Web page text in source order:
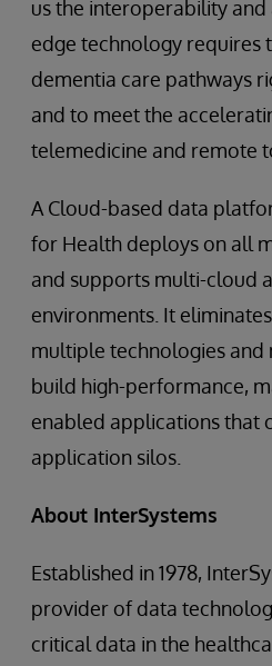
us the interoperability
edge technology requires
dementia care pathways
and to meet the
telemedicine and remote
A Cloud-based data
for Health deploys on all
and supports multi-cloud
environments. It
multiple technologies and
build high-performance,
enabled applications that
application silos.
About InterSystems
Established in 1978,
provider of data
critical data in the